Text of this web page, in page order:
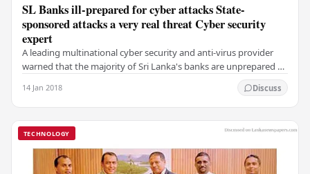
SL Banks ill-prepared for cyber attacks State-
sponsored attacks a very real threat Cyber security
expert
A leading multinational cyber security and anti-virus provider
warned that the majority of Sri Lanka's banks are unprepared to
14 Jan 2018 Discuss
TECHNOLOGY